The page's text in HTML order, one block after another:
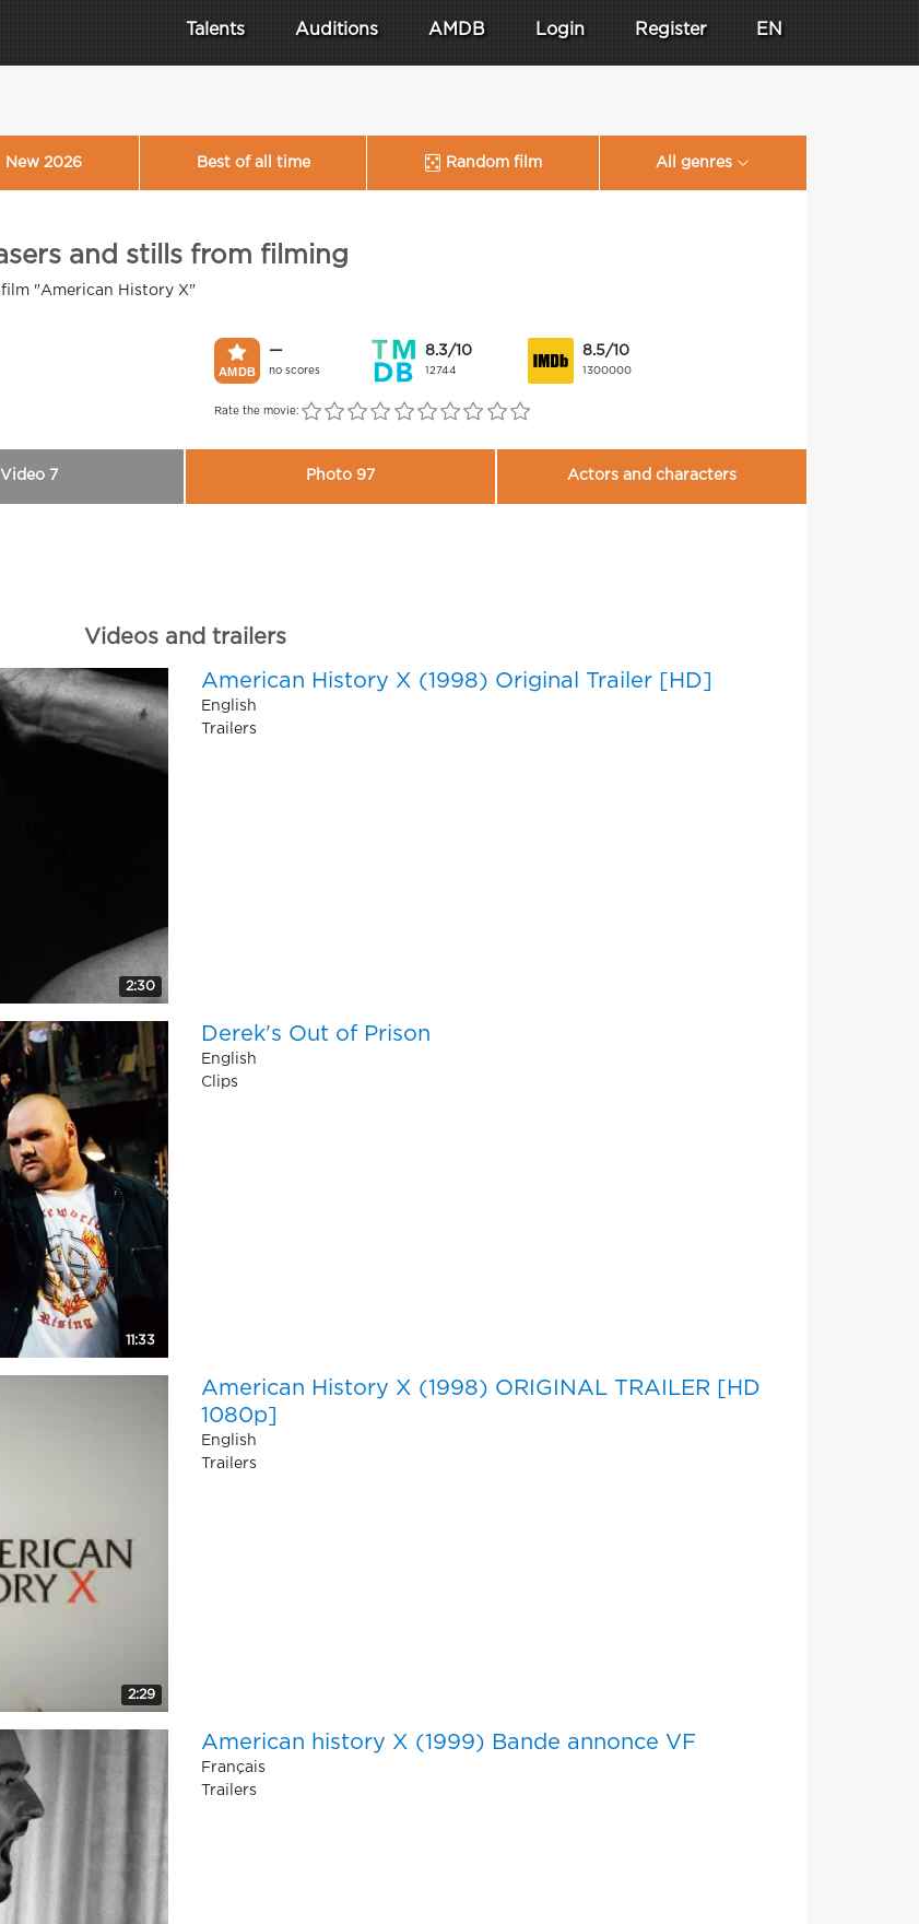
Talents Auditions AMDB Login Register EN
New 2026 Best of all time Random film All genres
and stills from filming
"American History X"
—
no scores
8.3/10
12744
8.5/10
1300000
Rate the movie:
Video 7 Photo 97 Actors and characters
Videos and trailers
2:30
American History X (1998) Original Trailer [HD]
English
Trailers
11:33
Derek's Out of Prison
English
Clips
2:29
American History X (1998) ORIGINAL TRAILER [HD
1080p]
English
Trailers
American history X (1999) Bande annonce VF
Français
Trailers